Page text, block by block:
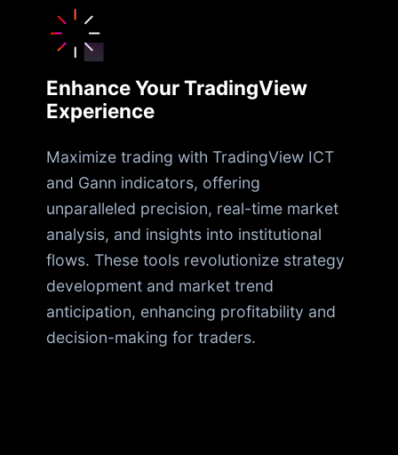
Enhance Your TradingView
Experience
Maximize trading with TradingView ICT
and Gann indicators, offering
unparalleled precision, real-time market
analysis, and insights into institutional
flows. These tools revolutionize strategy
development and market trend
anticipation, enhancing profitability and
decision-making for traders.